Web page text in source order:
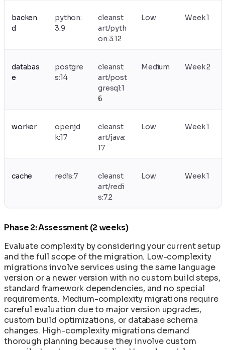
backen
d
python:
3.9
cleanst
art/pyth
on:3.12
Low Week 1
databas
e
postgre
s:14
cleanst
art/post
gresql:1
6
Medium Week 2
worker
openjd
k:17
cleanst
art/java:
17
Low Week 1
cache redis:7
cleanst
art/redi
s:7.2
Low Week 1
Phase 2: Assessment (2 weeks)
Evaluate complexity by considering your current setup
and the full scope of the migration. Low-complexity
migrations involve services using the same language
version or a newer version with no custom build steps,
standard framework dependencies, and no special
requirements. Medium-complexity migrations require
careful evaluation due to major version upgrades,
custom build optimizations, or database schema
changes. High-complexity migrations demand
thorough planning because they involve custom